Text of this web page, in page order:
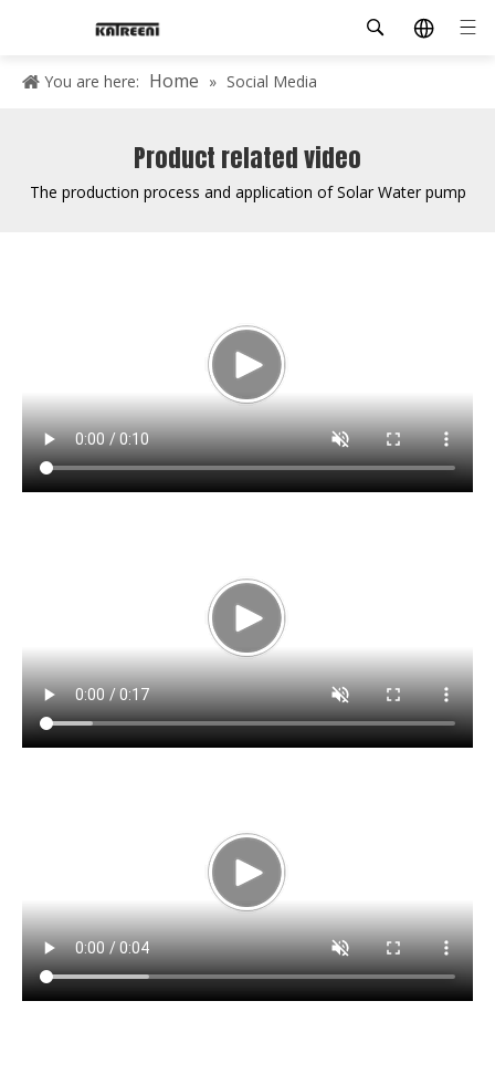
You are here: Home » Social Media
Product related video
The production process and application of Solar Water pump